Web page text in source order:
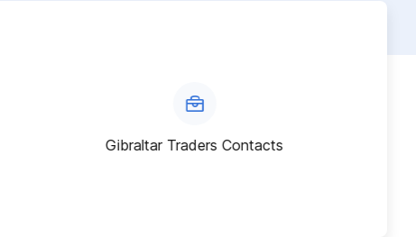
Gibraltar Traders Contacts